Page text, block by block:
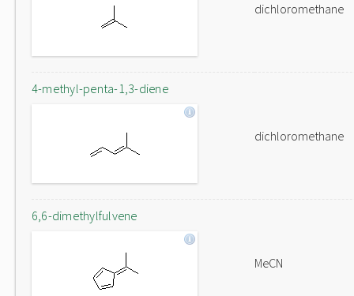
dichloromethane
4-methyl-penta-1,3-diene
dichloromethane
6,6-dimethylfulvene
MeCN